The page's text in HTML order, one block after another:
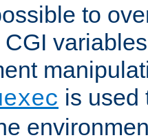
to
is used